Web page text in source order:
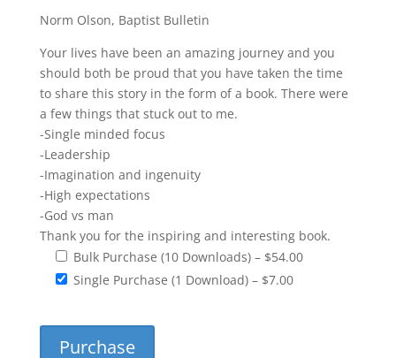
Norm Olson, Baptist Bulletin
Your lives have been an amazing journey and you
should both be proud that you have taken the time
to share this story in the form of a book. There were
a few things that stuck out to me.
-Single minded focus
-Leadership
-Imagination and ingenuity
-High expectations
-God vs man
Thank you for the inspiring and interesting book.
Bulk Purchase (10 Downloads)– $54.00
Single Purchase (1 Download)– $7.00
Purchase